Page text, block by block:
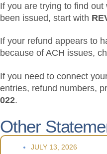
If you are trying to find
been issued, start with
If your refund appears to
because of ACH issues,
If you need to connect
entries, refund numbers,
022.
Other
JULY 13, 2026